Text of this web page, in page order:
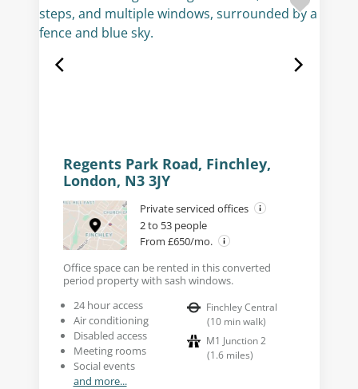
Regents Park Road, Finchley,
London, N3 3JY
Private serviced offices
2 to 53 people
From £650/mo.
Office space can be rented in this converted
period property with sash windows.
24 hour access
Air conditioning
Disabled access
Meeting rooms
Social events
and more...
Finchley Central
(10 min walk)
M1 Junction 2
(1.6 miles)